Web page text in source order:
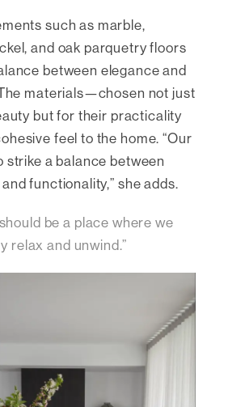
such as marble,
and oak parquetry floors
between elegance and
materials—chosen not just
but for their practicality
feel to the home. “Our
strike a balance between
functionality,” she adds.
be a place where we
relax and unwind.”